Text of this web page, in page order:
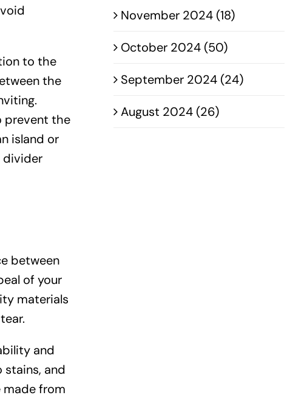
to the
the
prevent the
island or
divider
between
of your
materials
and
stains, and
made from
November 2024 (18)
October 2024 (50)
September 2024 (24)
August 2024 (26)